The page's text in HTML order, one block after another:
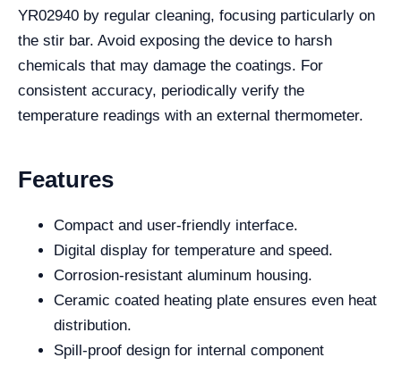
YR02940 by regular cleaning, focusing particularly on
the stir bar. Avoid exposing the device to harsh
chemicals that may damage the coatings. For
consistent accuracy, periodically verify the
temperature readings with an external thermometer.
Features
Compact and user-friendly interface.
Digital display for temperature and speed.
Corrosion-resistant aluminum housing.
Ceramic coated heating plate ensures even heat
distribution.
Spill-proof design for internal component